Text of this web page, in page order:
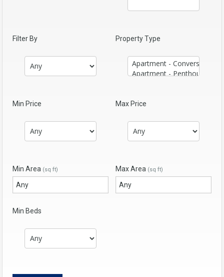
Filter By Property Type
Min Price Max Price
Min Area (sq ft) Max Area (sq ft)
Min Beds